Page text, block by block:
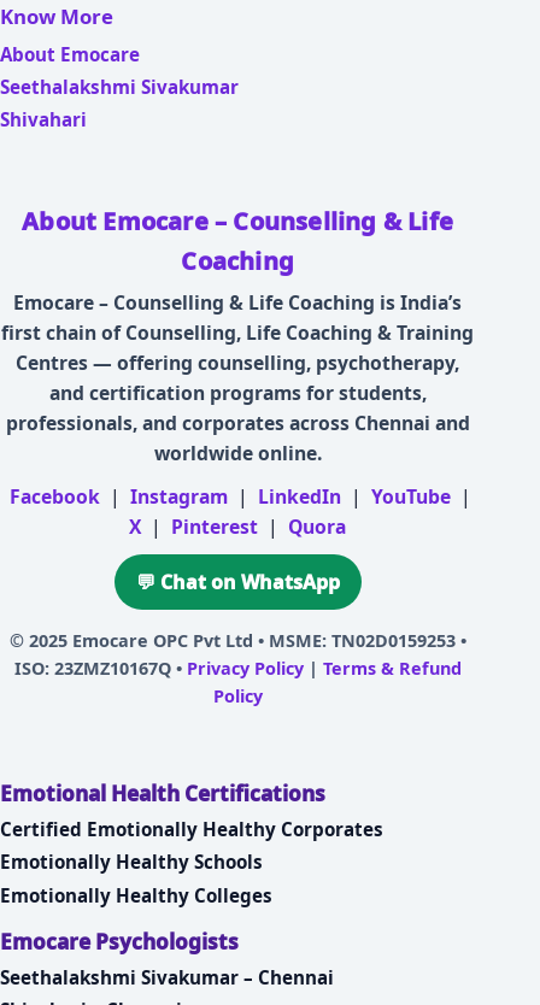
Know More
About Emocare
Seethalakshmi Sivakumar
Shivahari
About Emocare – Counselling & Life
Coaching
Emocare – Counselling & Life Coaching is India’s
first chain of Counselling, Life Coaching & Training
Centres — offering counselling, psychotherapy,
and certification programs for students,
professionals, and corporates across Chennai and
worldwide online.
Facebook | Instagram | LinkedIn | YouTube |
X | Pinterest | Quora
💬 Chat on WhatsApp
© 2025 Emocare OPC Pvt Ltd • MSME: TN02D0159253 •
ISO: 23ZMZ10167Q • Privacy Policy| Terms & Refund
Policy
Emotional Health Certifications
Certified Emotionally Healthy Corporates
Emotionally Healthy Schools
Emotionally Healthy Colleges
Emocare Psychologists
Seethalakshmi Sivakumar – Chennai